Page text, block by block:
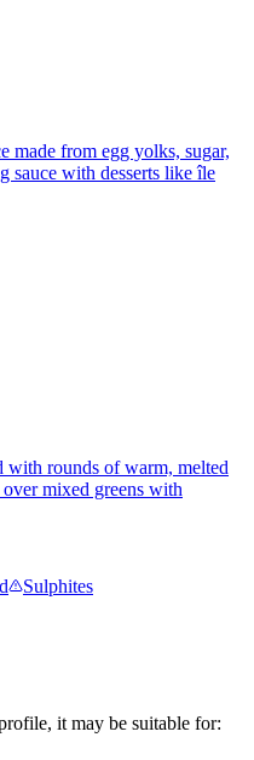
made from egg yolks, sugar,
sauce with desserts like île
with rounds of warm, melted
over mixed greens with
Sulphites
it may be suitable for: